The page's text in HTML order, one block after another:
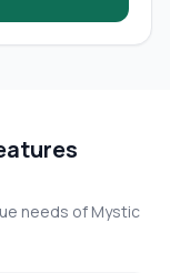
needs of Mystic